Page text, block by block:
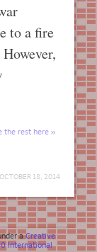
OCTOBER 18, 2014
to a fire
the rest here
aCreative
International